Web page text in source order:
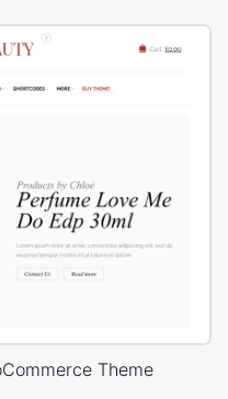
Theme